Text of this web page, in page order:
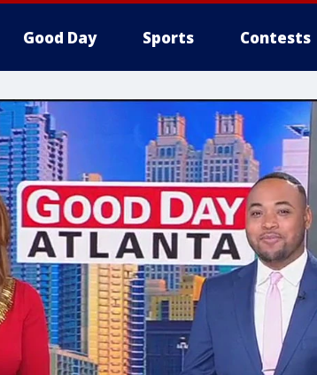
Good Day Sports Contests